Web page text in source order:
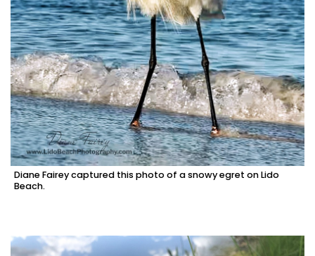
Diane Fairey captured this photo of a snowy egret on Lido
Beach.